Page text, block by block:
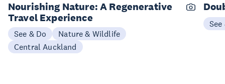
Nourishing Nature: A Regenerative
Travel Experience
See & Do
Nature & Wildlife
Central Auckland
See